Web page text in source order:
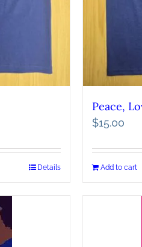
Details
Peace,
$15.00
Add to cart